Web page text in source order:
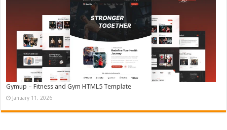
Gymup – Fitness and Gym HTML5 Template
January 11, 2026